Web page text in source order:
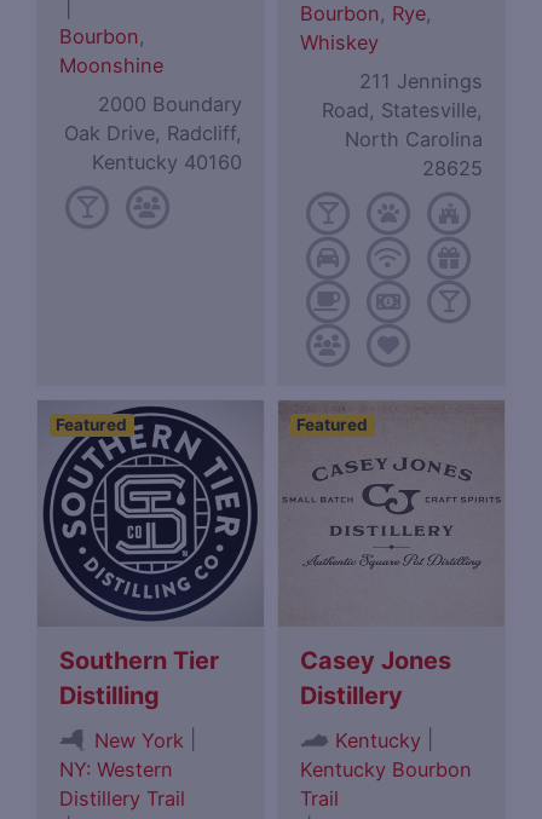
Bourbon,
Moonshine
2000 Boundary
Oak Drive, Radcliff,
Kentucky 40160
Bourbon, Rye,
Whiskey
211 Jennings
Road, Statesville,
North Carolina
28625
Featured
Southern Tier
Distilling
New York
NY: Western
Distillery Trail
Featured
Casey Jones
Distillery
Kentucky
Kentucky Bourbon
Trail